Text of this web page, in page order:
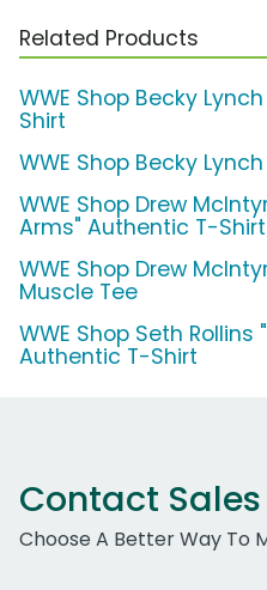
Related Products
WWE Shop Becky
Shirt
WWE Shop Becky
WWE Shop Drew
Arms" Authentic T-Shirt
WWE Shop Drew
Muscle Tee
WWE Shop Seth Rollins
Authentic T-Shirt
Contact Sales
Choose A Better Way To